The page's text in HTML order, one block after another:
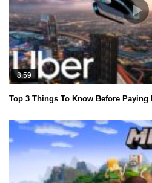
8:59
Top 3 Things To Know Before Paying